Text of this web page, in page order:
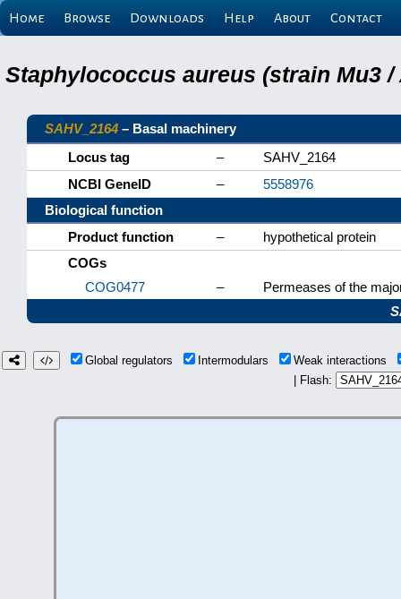
Home Browse Downloads Help About Contact
Staphylococcus aureus (strain Mu3 /
SAHV_2164 – Basal machinery
Locus tag
–
SAHV_2164
NCBI GeneID
–
5558976
Biological function
Product function
–
hypothetical protein
COGs
COG0477
–
Permeases of the
Global regulators Intermodulars
Weak interactions
| Flash: